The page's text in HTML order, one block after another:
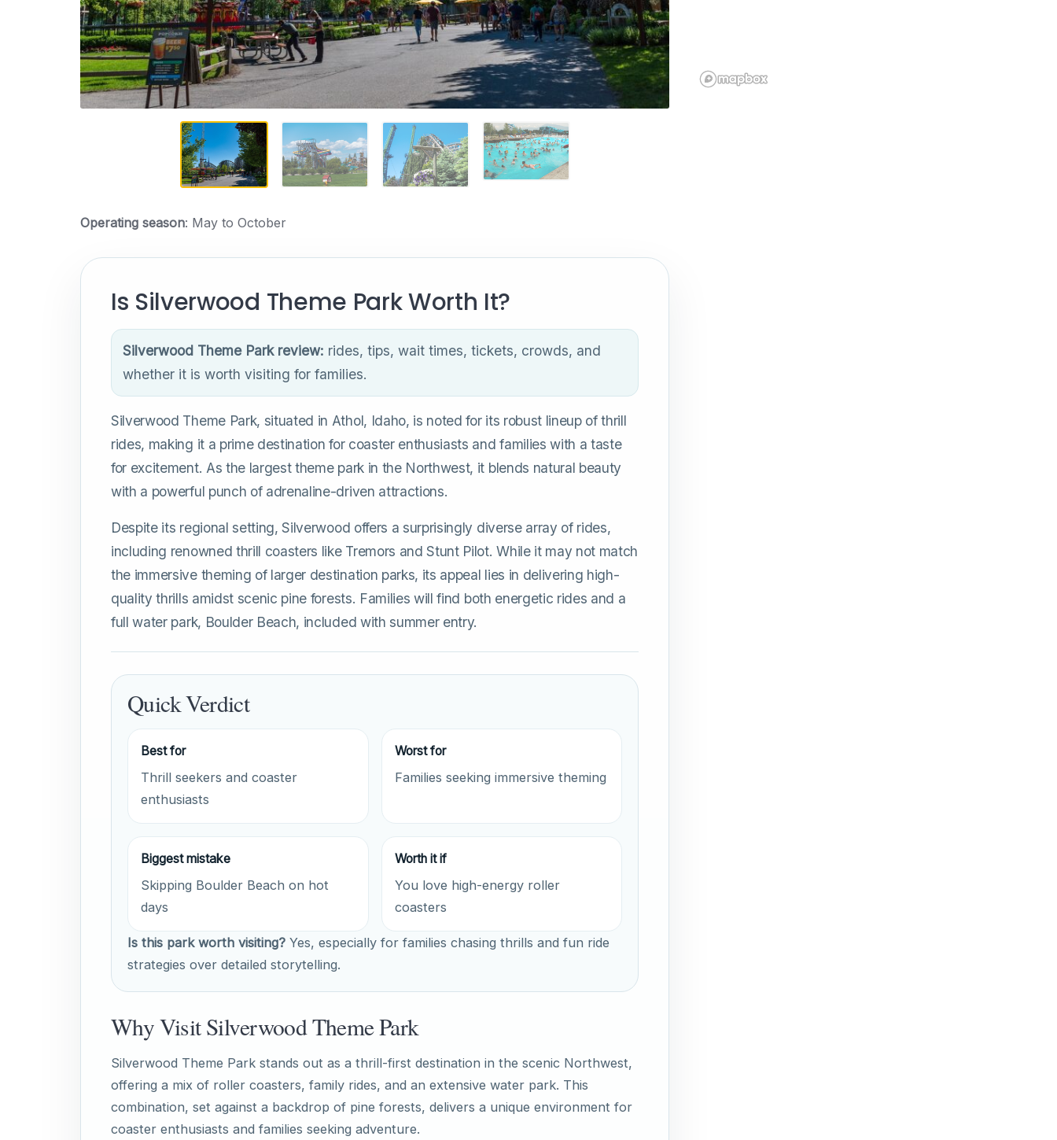
Operating season: May to October
Is Silverwood Theme Park Worth It?
Silverwood Theme Park review: rides, tips, wait times, tickets, crowds, and
whether it is worth visiting for families.
Silverwood Theme Park, situated in Athol, Idaho, is noted for its robust lineup of thrill
rides, making it a prime destination for coaster enthusiasts and families with a taste
for excitement. As the largest theme park in the Northwest, it blends natural beauty
with a powerful punch of adrenaline-driven attractions.
Despite its regional setting, Silverwood offers a surprisingly diverse array of rides,
including renowned thrill coasters like Tremors and Stunt Pilot. While it may not match
the immersive theming of larger destination parks, its appeal lies in delivering high-
quality thrills amidst scenic pine forests. Families will find both energetic rides and a
full water park, Boulder Beach, included with summer entry.
Quick Verdict
Best for
Thrill seekers and coaster
enthusiasts
Worst for
Families seeking immersive theming
Biggest mistake
Skipping Boulder Beach on hot
days
Worth it if
You love high-energy roller
coasters
Is this park worth visiting? Yes, especially for families chasing thrills and fun ride
strategies over detailed storytelling.
Why Visit Silverwood Theme Park
Silverwood Theme Park stands out as a thrill-first destination in the scenic Northwest,
offering a mix of roller coasters, family rides, and an extensive water park. This
combination, set against a backdrop of pine forests, delivers a unique environment for
coaster enthusiasts and families seeking adventure.